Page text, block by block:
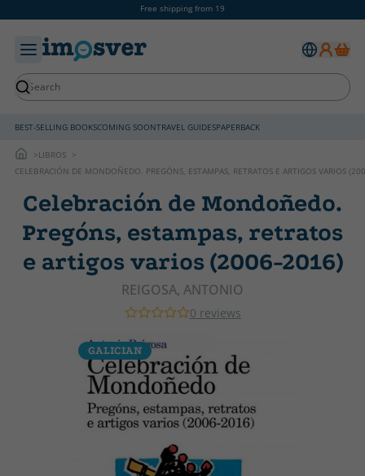
Free shipping from 19
BEST-SELLING BOOKSCOMING SOONTRAVEL GUIDESPAPERBACK
LIBROS
CELEBRACIÓN DE MONDOÑEDO. PREGÓNS, ESTAMPAS, RETRATOS E ARTIGOS VARIOS
Celebración de Mondoñedo.
Pregóns, estampas, retratos
e artigos varios (2006-2016)
REIGOSA, ANTONIO
0 reviews
GALICIAN